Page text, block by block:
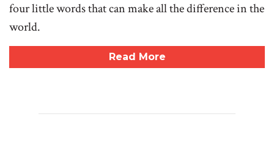
four little words that can make all the difference in the
world.
Read More